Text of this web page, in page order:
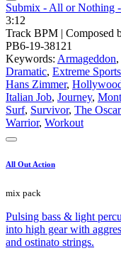
Submix - All or Nothing
3:12
Track BPM | Composed
PB6-19-38121
Keywords: Armageddon,
Dramatic, Extreme Sports
Hans Zimmer,
Italian Job, Journey,
Surf, Survivor, The
Warrior, Workout
All Out Action
mix pack
Pulsing bass & light
into high gear with
and ostinato strings.